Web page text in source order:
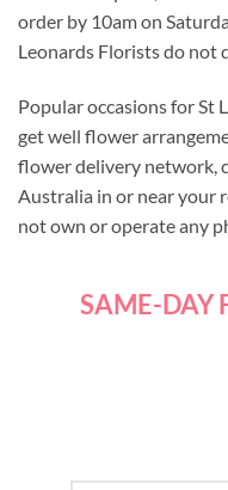
order by 10am on
Leonards Florists do not
Popular occasions for St
get well flower
flower delivery network,
Australia in or near your
not own or operate any
SAME-DAY